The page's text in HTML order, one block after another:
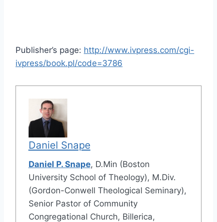
Publisher’s page: http://www.ivpress.com/cgi-
ivpress/book.pl/code=3786
Daniel Snape
Daniel P. Snape, D.Min (Boston
University School of Theology), M.Div.
(Gordon-Conwell Theological Seminary),
Senior Pastor of Community
Congregational Church, Billerica,